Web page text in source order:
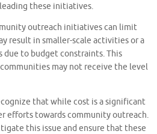
these initiatives.
outreach initiatives can limit
result in smaller-scale activities or a
due to budget constraints. This
may not receive the level
that while cost is a significant
efforts towards community outreach.
this issue and ensure that these